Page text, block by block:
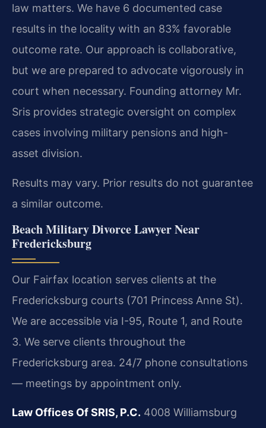
law matters. We have 6 documented case
results in the locality with an 83% favorable
outcome rate. Our approach is collaborative,
but we are prepared to advocate vigorously in
court when necessary. Founding attorney Mr.
Sris provides strategic oversight on complex
cases involving military pensions and high-
asset division.
Results may vary. Prior results do not guarantee
a similar outcome.
Beach Military Divorce Lawyer Near
Fredericksburg
Our Fairfax location serves clients at the
Fredericksburg courts (701 Princess Anne St).
We are accessible via I-95, Route 1, and Route
3. We serve clients throughout the
Fredericksburg area. 24/7 phone consultations
— meetings by appointment only.
Law Offices Of SRIS, P.C. 4008 Williamsburg